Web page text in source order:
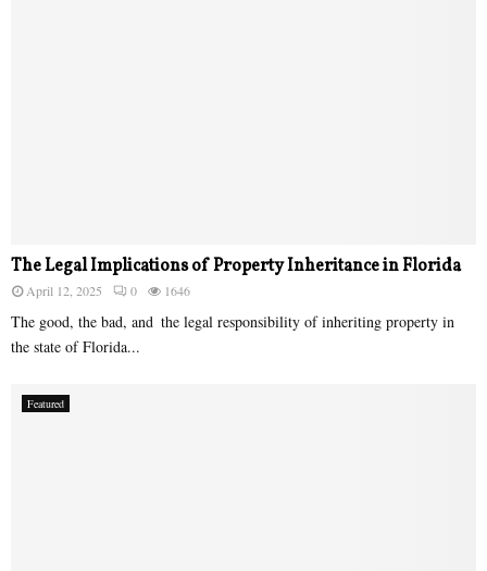
The Legal Implications of Property Inheritance in Florida
April 12, 2025 0 1646
The good, the bad, and the legal responsibility of inheriting property in
the state of Florida...
Featured